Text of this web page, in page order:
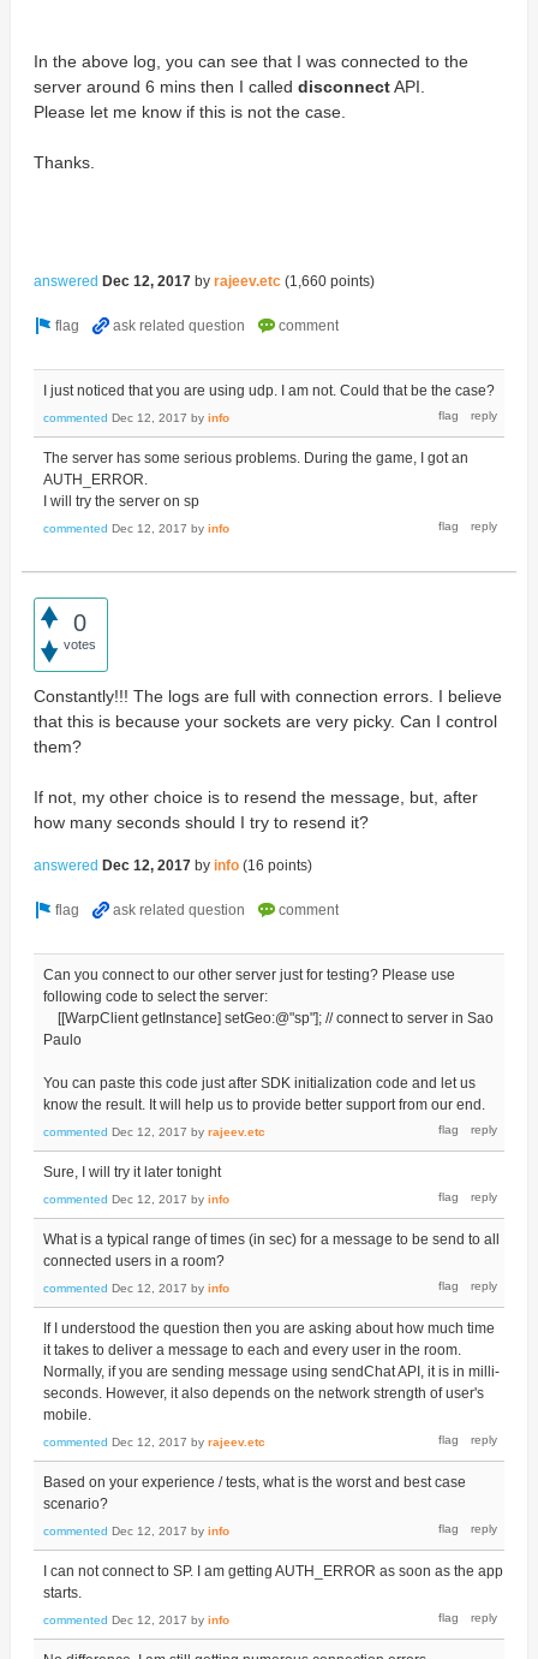
In the above log, you can see that I was connected to the
server around 6 mins then I called disconnectAPI.
Please let me know if this is not the case.
Thanks.
answered Dec 12, 2017 by rajeev.etc (1,660points)
I just noticed that you are using udp. I am not. Could that be the case?
commented Dec 12, 2017 by info
The server has some serious problems. During the game, I got an
AUTH_ERROR.
I will try the server on sp
commented Dec 12, 2017 by info
0
votes
Constantly!!! The logs are full with connection errors. I believe
that this is because your sockets are very picky. Can I control
them?
If not, my other choice is to resend the message, but, after
how many seconds should I try to resend it?
answered Dec 12, 2017 by info (16 points)
Can you connect to our other server just for testing? Please use
following code to select the server:
[[WarpClient getInstance] setGeo:@"sp"]; // connect to server in Sao
Paulo
You can paste this code just after SDK initialization code and let us
know the result. It will help us to provide better support from our end.
commented Dec 12, 2017 by rajeev.etc
Sure, I will try it later tonight
commented Dec 12, 2017 by info
What is a typical range of times (in sec) for a message to be send to all
connected users in a room?
commented Dec 12, 2017 by info
If I understood the question then you are asking about how much time
it takes to deliver a message to each and every user in the room.
Normally, if you are sending message using sendChat API, it is in milli-
seconds. However, it also depends on the network strength of user's
mobile.
commented Dec 12, 2017 by rajeev.etc
Based on your experience / tests, what is the worst and best case
scenario?
commented Dec 12, 2017 by info
I can not connect to SP. I am getting AUTH_ERROR as soon as the app
starts.
commented Dec 12, 2017 by info